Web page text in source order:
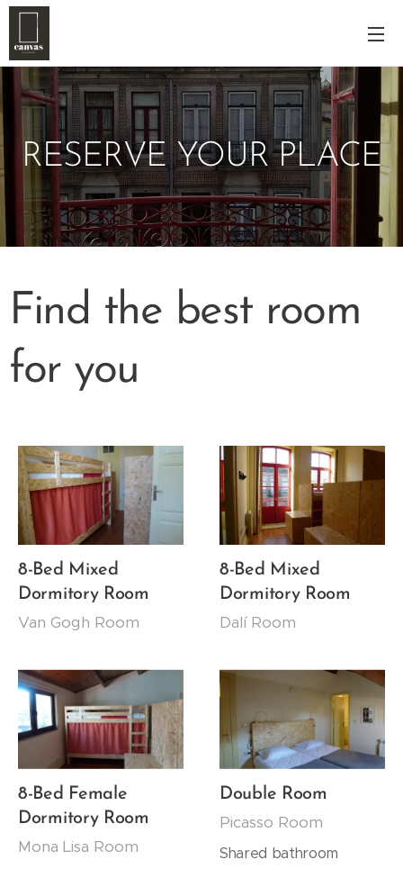
RESERVE YOUR PLACE
Find the best room
for you
8-Bed Mixed
Dormitory Room
Van Gogh Room
8-Bed Mixed
Dormitory Room
Dalí Room
8-Bed Female
Dormitory Room
Mona Lisa Room
Double Room
Picasso Room
Shared bathroom